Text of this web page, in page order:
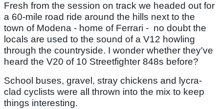
Fresh from the session on track we headed out for
a 60-mile road ride around the hills next to the
town of Modena - home of Ferrari - no doubt the
locals are used to the sound of a V12 howling
through the countryside. I wonder whether they've
heard the V20 of 10 Streetfighter 848s before?
School buses, gravel, stray chickens and lycra-
clad cyclists were all thrown into the mix to keep
things interesting.